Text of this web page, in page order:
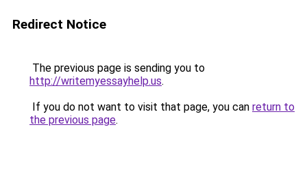
Redirect Notice
The previous page is sending you to
http://writemyessayhelp.us.
If you do not want to visit that page, you can return to
the previous page.